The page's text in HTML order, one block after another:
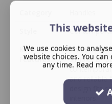
Key
Features
The Otto D
simple “D”
and reliable
design fits
interiors.
This
We use cookies to
website choices. You
any time. Read